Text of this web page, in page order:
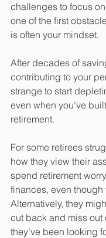
challenges to focus on
one of the first
is often your mindset.
After decades of
contributing to your
strange to start
even when you’ve
retirement.
For some retirees
how they view their
spend retirement
finances, even though
Alternatively, they
cut back and miss
they’ve been looking